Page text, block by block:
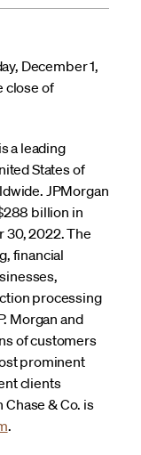
December 1,
close of
a leading
States of
JPMorgan
billion in
30, 2022. The
financial
processing
Morgan and
of customers
prominent
clients
& Co. is
.